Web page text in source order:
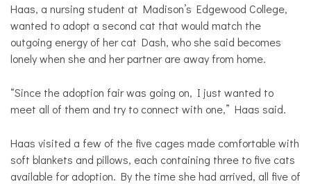
Haas, a nursing student at Madison’s Edgewood College,
wanted to adopt a second cat that would match the
outgoing energy of her cat Dash, who she said becomes
lonely when she and her partner are away from home.
“Since the adoption fair was going on, I just wanted to
meet all of them and try to connect with one,” Haas said.
Haas visited a few of the five cages made comfortable with
soft blankets and pillows, each containing three to five cats
available for adoption. By the time she had arrived, all five of